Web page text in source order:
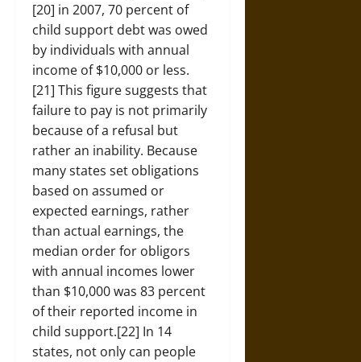
[20] in 2007, 70 percent of
child support debt was owed
by individuals with annual
income of $10,000 or less.
[21] This figure suggests that
failure to pay is not primarily
because of a refusal but
rather an inability. Because
many states set obligations
based on assumed or
expected earnings, rather
than actual earnings, the
median order for obligors
with annual incomes lower
than $10,000 was 83 percent
of their reported income in
child support.[22] In 14
states, not only can people